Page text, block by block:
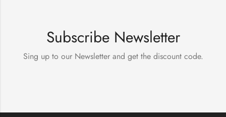
Subscribe Newsletter
Sing up to our Newsletter and get the discount code.